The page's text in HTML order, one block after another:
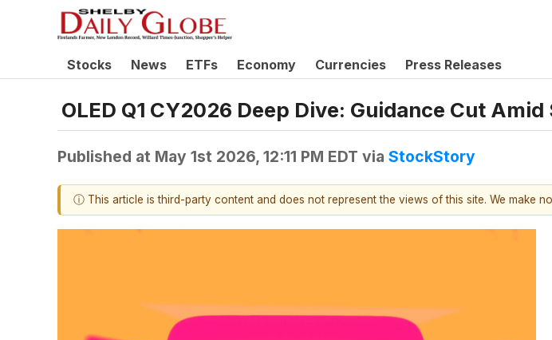
Stocks News ETFs Economy Currencies Press Releases
OLED Q1 CY2026 Deep Dive: Guidance Cut
Published at May 1st 2026, 12:11 PM EDT via StockStory
ⓘ This article is third-party content and does not represent the views of this site. We make